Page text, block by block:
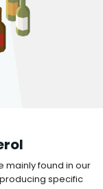
mainly found in our
specific